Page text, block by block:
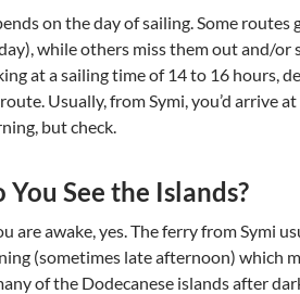
on the day of sailing. Some routes
while others miss them out and/or
at a sailing time of 14 to 16 hours,
Usually, from Symi, you’d arrive
but check.
You See the Islands?
are awake, yes. The ferry from Symi
(sometimes late afternoon) which
of the Dodecanese islands after